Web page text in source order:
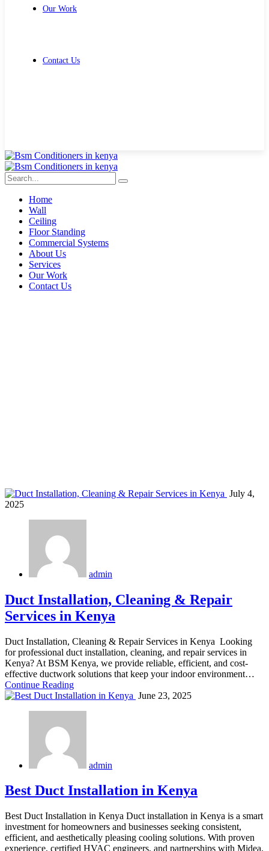
Our Work
Contact Us
Home
Wall
Ceiling
Floor Standing
Commercial Systems
About Us
Services
Our Work
Contact Us
July 4,
2025
admin
Duct Installation, Cleaning & Repair
Services in Kenya
Duct Installation, Cleaning & Repair Services in Kenya Looking
for professional duct installation, cleaning, and repair services in
Kenya? At BSM Kenya, we provide reliable, efficient, and cost-
effective ductwork solutions that keep your indoor environment…
Continue Reading
June 23, 2025
admin
Best Duct Installation in Kenya
Best Duct Installation in Kenya Duct installation in Kenya is a smart
investment for homeowners and businesses seeking consistent,
efficient, and aesthetically pleasing cooling solutions. With proven
experience, certified HVAC engineers, and partnerships with Midea,